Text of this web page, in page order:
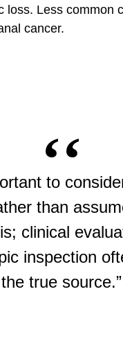
loss. Less common
cancer.
to
than
clinical
inspection
the true source.”